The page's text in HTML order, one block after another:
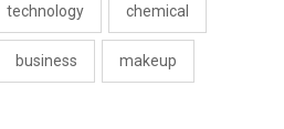
technology chemical
business makeup